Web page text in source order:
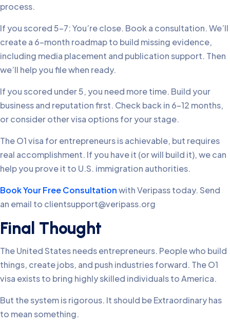
process.
If you scored 5-7: You’re close. Book a consultation. We’ll
create a 6-month roadmap to build missing evidence,
including media placement and publication support. Then
we’ll help you file when ready.
If you scored under 5, you need more time. Build your
business and reputation first. Check back in 6-12 months,
or consider other visa options for your stage.
The O1 visa for entrepreneurs is achievable, but requires
real accomplishment. If you have it (or will build it), we can
help you prove it to U.S. immigration authorities.
Book Your Free Consultationwith Veripass today. Send
an email to clientsupport@veripass.org
Final Thought
The United States needs entrepreneurs. People who build
things, create jobs, and push industries forward. The O1
visa exists to bring highly skilled individuals to America.
But the system is rigorous. It should be Extraordinary has
to mean something.